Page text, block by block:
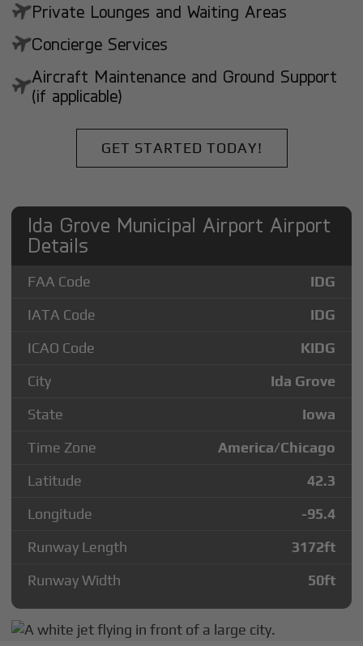
Private Lounges and Waiting Areas
Concierge Services
Aircraft Maintenance and Ground Support
(if applicable)
GET STARTED TODAY!
Ida Grove Municipal Airport Airport
Details
FAA Code
IDG
IATA Code
IDG
ICAO Code
KIDG
City
Ida Grove
State
Iowa
Time Zone
America/Chicago
Latitude
42.3
Longitude
-95.4
Runway Length
3172ft
Runway Width
50ft